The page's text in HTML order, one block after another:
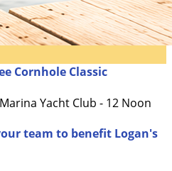
Cornhole Classic
Yacht Club - 12 Noon
team to benefit Logan's